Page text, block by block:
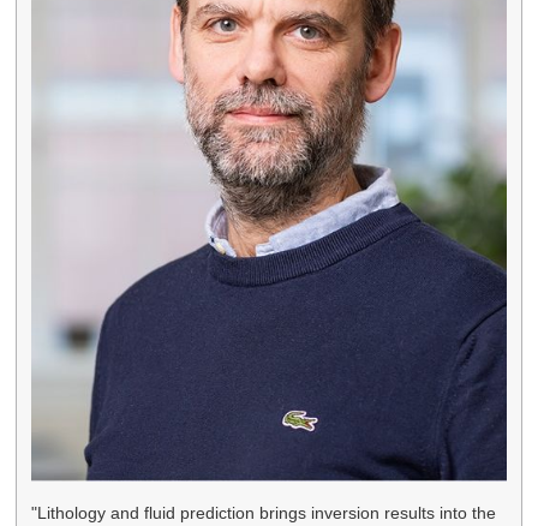
"Lithology and fluid prediction brings inversion results into the